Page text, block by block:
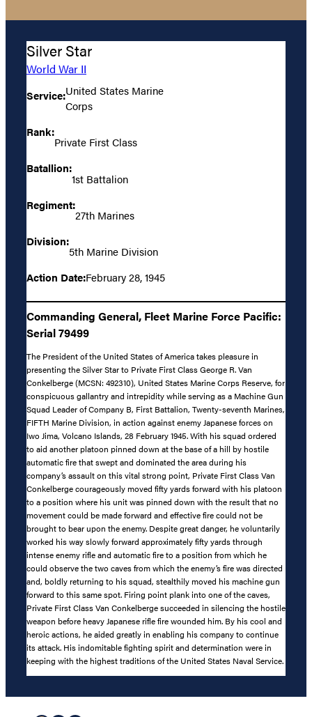
Silver Star
World War II
Service:United States Marine
Corps
Rank:
Private First Class
Batallion:
1st Battalion
Regiment:
27th Marines
Division:
5th Marine Division
Action Date:February 28, 1945
Commanding General, Fleet Marine Force Pacific:
Serial 79499
The President of the United States of America takes pleasure in
presenting the Silver Star to Private First Class George R. Van
Conkelberge (MCSN: 492310), United States Marine Corps Reserve, for
conspicuous gallantry and intrepidity while serving as a Machine Gun
Squad Leader of Company B, First Battalion, Twenty-seventh Marines,
FIFTH Marine Division, in action against enemy Japanese forces on
Iwo Jima, Volcano Islands, 28 February 1945. With his squad ordered
to aid another platoon pinned down at the base of a hill by hostile
automatic fire that swept and dominated the area during his
company’s assault on this vital strong point, Private First Class Van
Conkelberge courageously moved fifty yards forward with his platoon
to a position where his unit was pinned down with the result that no
movement could be made forward and effective fire could not be
brought to bear upon the enemy. Despite great danger, he voluntarily
worked his way slowly forward approximately fifty yards through
intense enemy rifle and automatic fire to a position from which he
could observe the two caves from which the enemy’s fire was directed
and, boldly returning to his squad, stealthily moved his machine gun
forward to this same spot. Firing point plank into one of the caves,
Private First Class Van Conkelberge succeeded in silencing the hostile
weapon before heavy Japanese rifle fire wounded him. By his cool and
heroic actions, he aided greatly in enabling his company to continue
its attack. His indomitable fighting spirit and determination were in
keeping with the highest traditions of the United States Naval Service.